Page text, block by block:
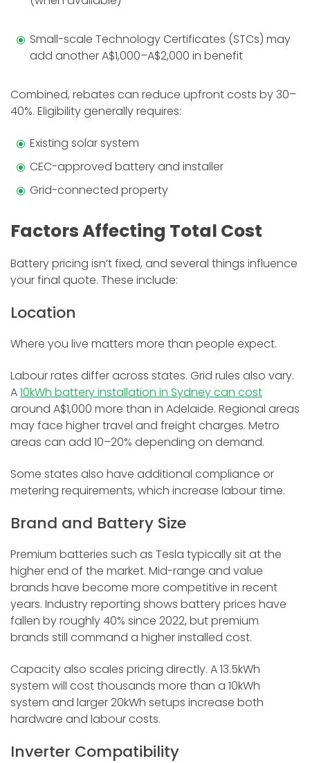
Small-scale Technology Certificates (STCs) may
add another A$1,000–A$2,000 in benefit
Combined, rebates can reduce upfront costs by 30–
40%. Eligibility generally requires:
Existing solar system
CEC-approved battery and installer
Grid-connected property
Factors Affecting Total Cost
Battery pricing isn’t fixed, and several things influence
your final quote. These include:
Location
Where you live matters more than people expect.
Labour rates differ across states. Grid rules also vary.
A10kWh battery installation in Sydney can cost
around A$1,000 more than in Adelaide. Regional areas
may face higher travel and freight charges. Metro
areas can add 10–20% depending on demand.
Some states also have additional compliance or
metering requirements, which increase labour time.
Brand and Battery Size
Premium batteries such as Tesla typically sit at the
higher end of the market. Mid-range and value
brands have become more competitive in recent
years. Industry reporting shows battery prices have
fallen by roughly 40% since 2022, but premium
brands still command a higher installed cost.
Capacity also scales pricing directly. A 13.5kWh
system will cost thousands more than a 10kWh
system and larger 20kWh setups increase both
hardware and labour costs.
Inverter Compatibility